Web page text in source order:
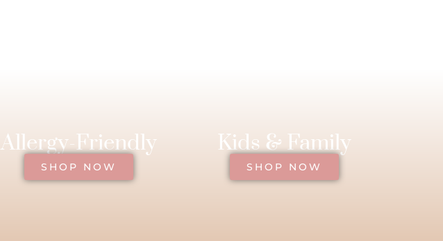
Allergy-Friendly
SHOP NOW
Kids & Family
SHOP NOW